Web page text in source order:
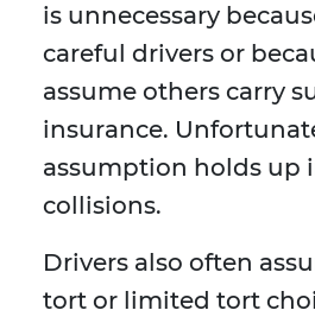
is unnecessary
careful drivers or
assume others carry
insurance.
assumption holds up
collisions.
Drivers also often
tort or limited tort